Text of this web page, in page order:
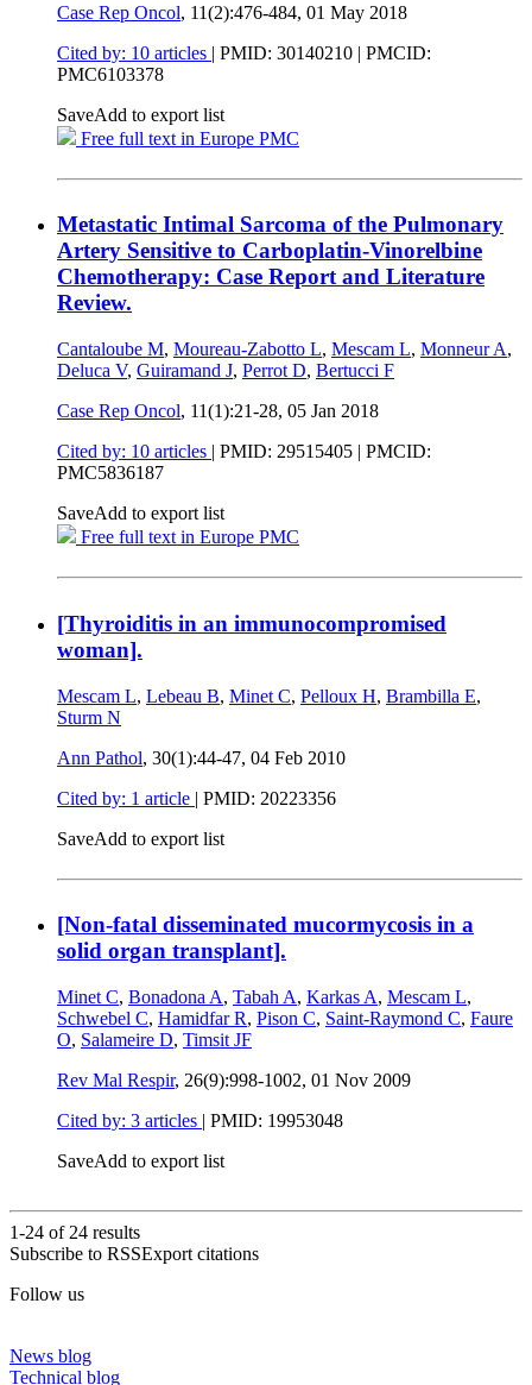
Case Rep Oncol, 11(2):476-484, 01 May 2018
Cited by: 10 articles | PMID: 30140210 | PMCID:
PMC6103378
SaveAdd to export list
Free full text in Europe PMC
Metastatic Intimal Sarcoma of the Pulmonary
Artery Sensitive to Carboplatin-Vinorelbine
Chemotherapy: Case Report and Literature
Review.
Cantaloube M, Moureau-Zabotto L, Mescam L, Monneur A,
Deluca V, Guiramand J, Perrot D, Bertucci F
Case Rep Oncol, 11(1):21-28, 05 Jan 2018
Cited by: 10 articles | PMID: 29515405 | PMCID:
PMC5836187
SaveAdd to export list
Free full text in Europe PMC
[Thyroiditis in an immunocompromised
woman].
Mescam L, Lebeau B, Minet C, Pelloux H, Brambilla E,
Sturm N
Ann Pathol, 30(1):44-47, 04 Feb 2010
Cited by: 1 article | PMID: 20223356
SaveAdd to export list
[Non-fatal disseminated mucormycosis in a
solid organ transplant].
Minet C, Bonadona A, Tabah A, Karkas A, Mescam L,
Schwebel C, Hamidfar R, Pison C, Saint-Raymond C, Faure
O, Salameire D, Timsit JF
Rev Mal Respir, 26(9):998-1002, 01 Nov 2009
Cited by: 3 articles | PMID: 19953048
SaveAdd to export list
1-24 of 24 results
Subscribe to RSSExport citations
Follow us
News blog
Technical blog